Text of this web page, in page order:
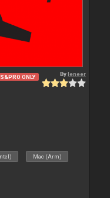
ONLY Byleneer
Mac (Arm)